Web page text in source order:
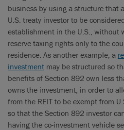
business by using a structure that
U.S. treaty investor to be
establishment in the U.S., without
reserve taxing rights only to the
residence. As another example, a
investment may be structured so
benefits of Section 892 own less
owns the investment, in order to
from the REIT to be exempt from
so that the Section 892 investor
having the co-investment vehicle